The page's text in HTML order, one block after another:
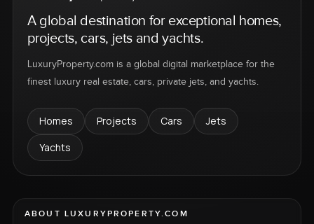
A global destination for exceptional homes,
projects, cars, jets and yachts.
LuxuryProperty.com is a global digital marketplace for the
finest luxury real estate, cars, private jets, and yachts.
Homes Projects Cars
Jets
Yachts
ABOUT LUXURYPROPERTY.COM